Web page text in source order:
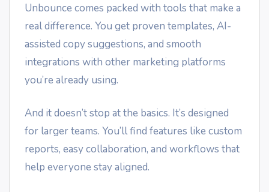
Unbounce comes packed with tools that make a
real difference. You get proven templates, AI-
assisted copy suggestions, and smooth
integrations with other marketing platforms
you’re already using.
And it doesn’t stop at the basics. It’s designed
for larger teams. You’ll find features like custom
reports, easy collaboration, and workflows that
help everyone stay aligned.